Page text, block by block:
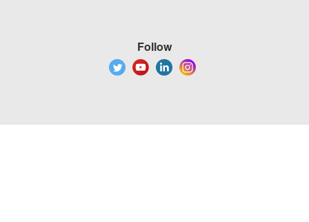
Follow